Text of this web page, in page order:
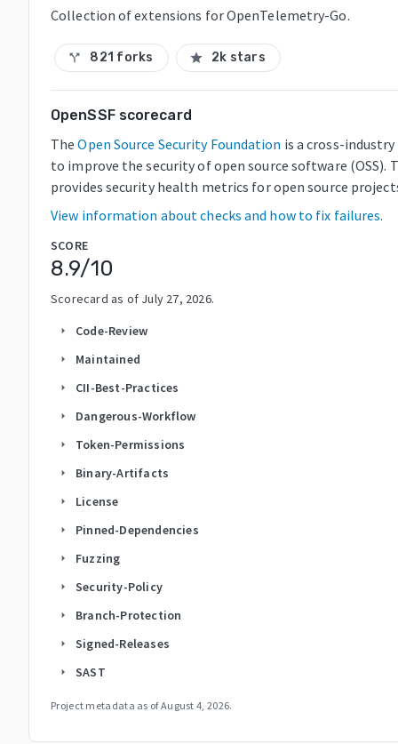
Collection of extensions for OpenTelemetry-Go.
call_split 821 forks star 2k stars
OpenSSF scorecard
The Open Source Security Foundation is a cross-
to improve the security of open source software (OSS).
provides security health metrics for open source
View information about checks and how to fix failures.
SCORE
8.9/10
Scorecard as of July 27, 2026.
arrow_right Code-Review
arrow_right Maintained
arrow_right CII-Best-Practices
arrow_right Dangerous-Workflow
arrow_right Token-Permissions
arrow_right Binary-Artifacts
arrow_right License
arrow_right Pinned-Dependencies
arrow_right Fuzzing
arrow_right Security-Policy
arrow_right Branch-Protection
arrow_right Signed-Releases
arrow_right SAST
Project metadata as ofAugust 4, 2026.